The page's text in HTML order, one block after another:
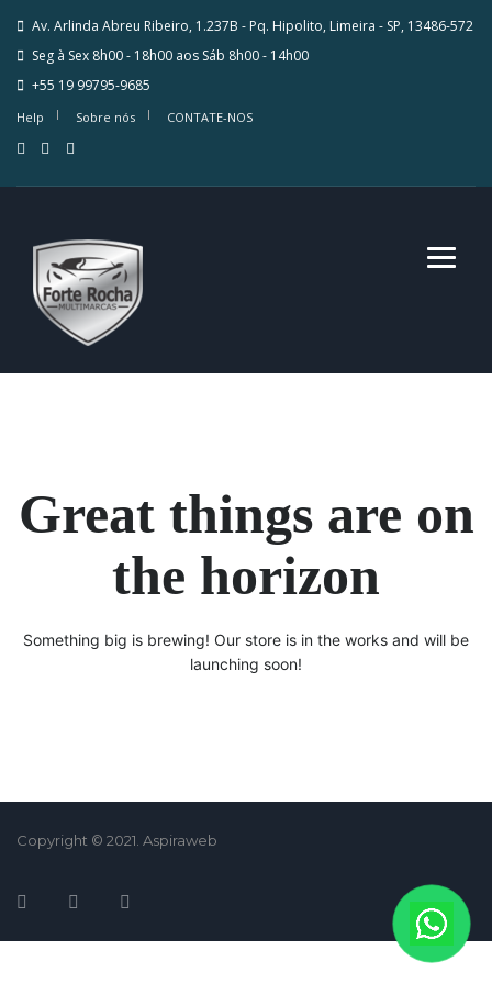
Av. Arlinda Abreu Ribeiro, 1.237B - Pq. Hipolito, Limeira - SP, 13486-572
Seg à Sex 8h00 - 18h00 aos Sáb 8h00 - 14h00
+55 19 99795-9685
Help Sobre nós CONTATE-NOS
Great things are on
the horizon
Something big is brewing! Our store is in the works and will be
launching soon!
Copyright © 2021. Aspiraweb